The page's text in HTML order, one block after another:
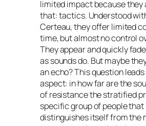
limited impact because they
that: tactics. Understood
Certeau, they offer limited
time, but almost no control
They appear and quickly
as sounds do. But maybe
an echo? This question
aspect: in how far are the
of resistance the stratified
specific group of people that
distinguishes itself from the